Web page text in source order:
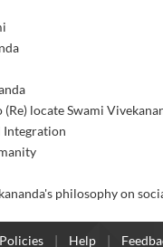
locate Swami
Integration
philosophy on
Help